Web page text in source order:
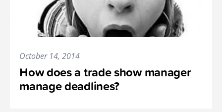
October 14, 2014
How does a trade show manager
manage deadlines?